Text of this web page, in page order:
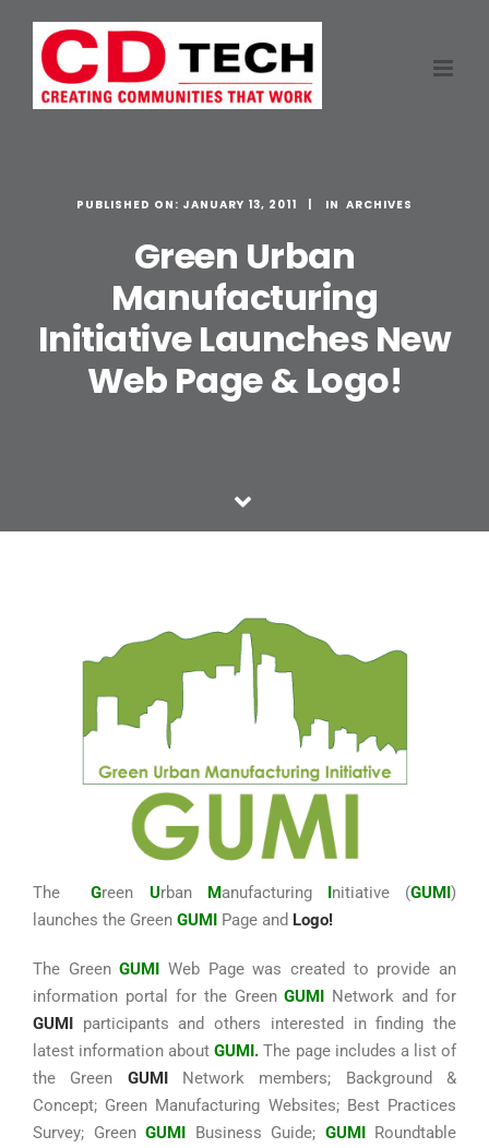
content
PUBLISHED ON: JANUARY 13, 2011 ARCHIVES
Green Urban
Manufacturing
Initiative Launches New
Web Page & Logo!
The Green Urban Manufacturing Initiative (GUMI)
launches the Green GUMI Page and Logo!
The GreenGUMI Web Page was created to provide an
information portal for the GreenGUMI Network and for
GUMI participants and others interested in finding the
latest information aboutGUMI. The page includes a list of
the Green GUMINetwork members; Background &
Concept; Green Manufacturing Websites; Best Practices
Survey; Green GUMI Business Guide; GUMIRoundtable